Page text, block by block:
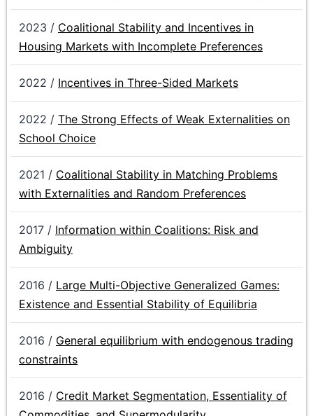
2023 / Coalitional Stability and Incentives in
Housing Markets with Incomplete Preferences
2022 / Incentives in Three-Sided Markets
2022 / The Strong Effects of Weak Externalities on
School Choice
2021 / Coalitional Stability in Matching Problems
with Externalities and Random Preferences
2017 / Information within Coalitions: Risk and
Ambiguity
2016 / Large Multi-Objective Generalized Games:
Existence and Essential Stability of Equilibria
2016 / General equilibrium with endogenous trading
constraints
2016 / Credit Market Segmentation, Essentiality of